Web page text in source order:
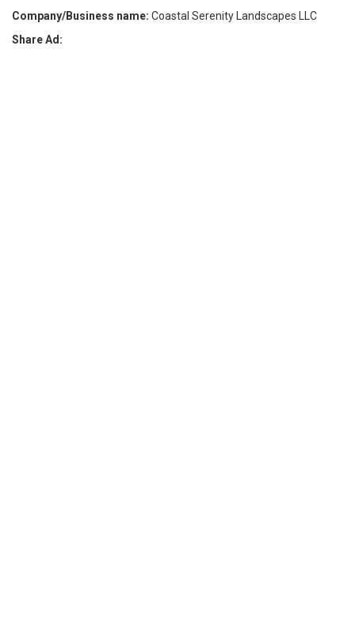
Company/Business name: Coastal Serenity Landscapes LLC
Share Ad: